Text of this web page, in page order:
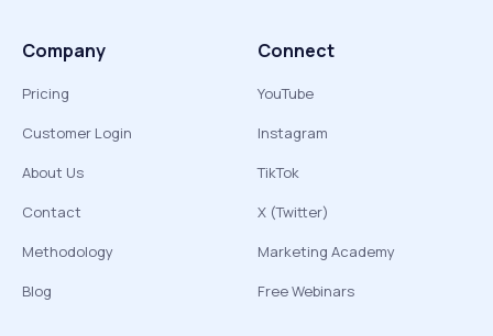
Company
Pricing
Customer Login
About Us
Contact
Methodology
Blog
Connect
YouTube
Instagram
TikTok
X (Twitter)
Marketing Academy
Free Webinars